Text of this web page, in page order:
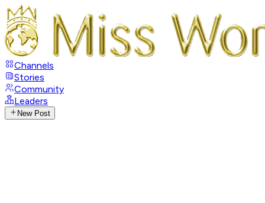
Channels
Stories
Community
Leaders
New Post